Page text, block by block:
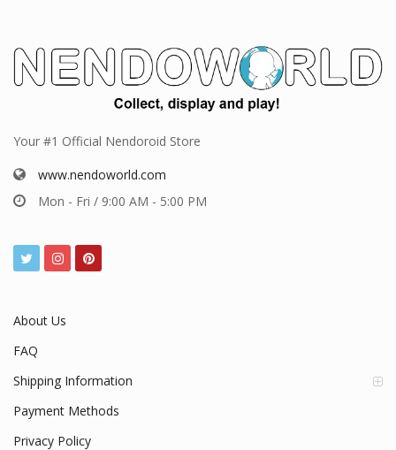
Your #1 Official Nendoroid Store
www.nendoworld.com
Mon - Fri / 9:00 AM - 5:00 PM
About Us
FAQ
Shipping Information
Payment Methods
Privacy Policy